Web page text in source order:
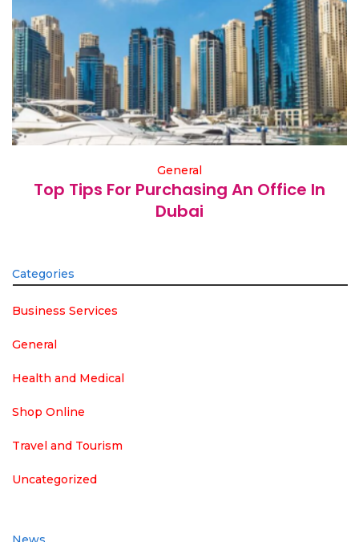
General
Top Tips For Purchasing An Office In
Dubai
Categories
Business Services
General
Health and Medical
Shop Online
Travel and Tourism
Uncategorized